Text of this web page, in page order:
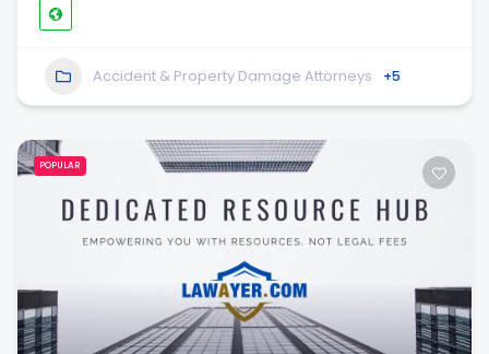
Accident & Property Damage Attorneys +5
POPULAR